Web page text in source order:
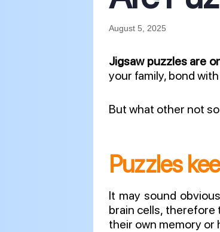
August 5, 2025
Jigsaw puzzles are
your family, bond
But what other not
Puzzles
It may sound
brain cells, therefore
their own memory or